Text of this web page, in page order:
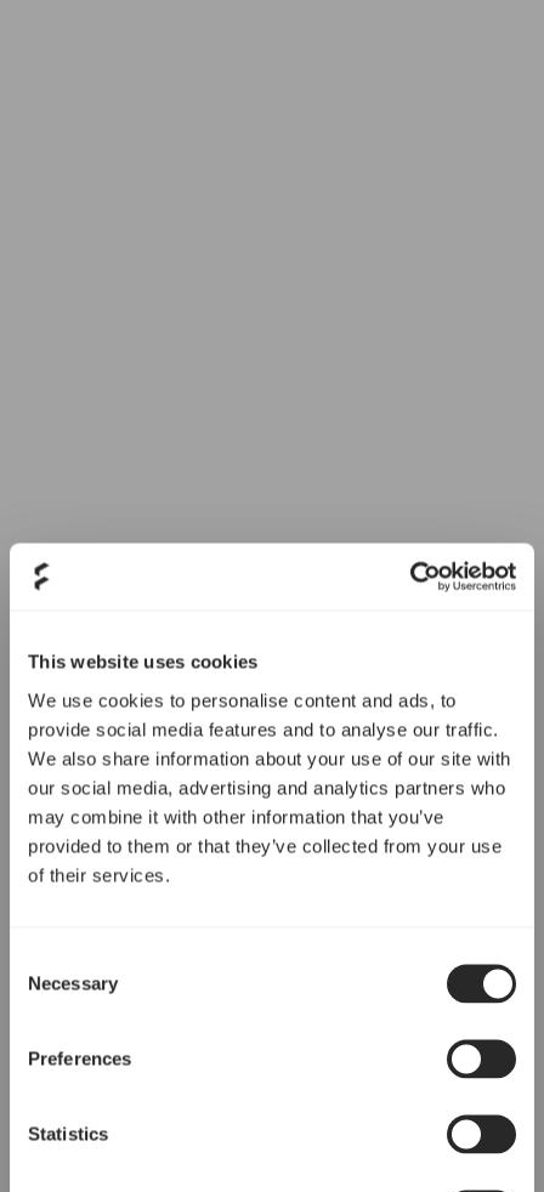
This website uses cookies
We use cookies to personalise content and ads, to
provide social media features and to analyse our traffic.
We also share information about your use of our site with
our social media, advertising and analytics partners who
may combine it with other information that you’ve
provided to them or that they’ve collected from your use
of their services.
Selection
Necessary
Preferences
Statistics